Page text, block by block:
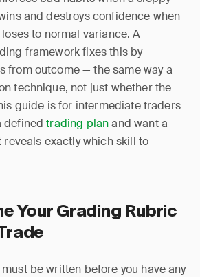
and destroys confidence when
to normal variance. A
framework fixes this by
from outcome — the same way a
technique, not just whether the
guide is for intermediate traders
definedtrading planand want a
exactly which skill to
Your Grading Rubric
be written before you have any